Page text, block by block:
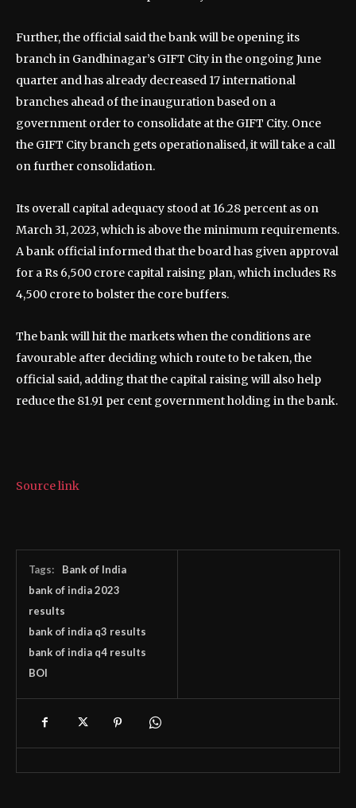
Further, the official said the bank will be opening its
branch in Gandhinagar’s GIFT City in the ongoing June
quarter and has already decreased 17 international
branches ahead of the inauguration based on a
government order to consolidate at the GIFT City. Once
the GIFT City branch gets operationalised, it will take a call
on further consolidation.
Its overall capital adequacy stood at 16.28 percent as on
March 31, 2023, which is above the minimum requirements.
A bank official informed that the board has given approval
for a Rs 6,500 crore capital raising plan, which includes Rs
4,500 crore to bolster the core buffers.
The bank will hit the markets when the conditions are
favourable after deciding which route to be taken, the
official said, adding that the capital raising will also help
reduce the 81.91 per cent government holding in the bank.
Source link
Tags:
Bank of India
bank of india 2023
results
bank of india q3 results
bank of india q4 results
BOI